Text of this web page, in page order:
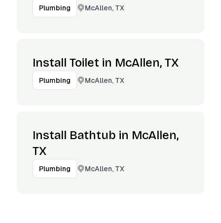
Plumbing McAllen, TX
Install Toilet in McAllen, TX
Plumbing McAllen, TX
Install Bathtub in McAllen,
TX
Plumbing McAllen, TX